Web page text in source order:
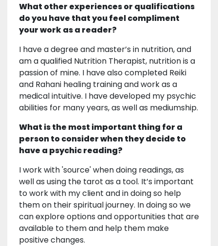
What other experiences or qualifications
do you have that you feel compliment
your work as a reader?
I have a degree and master’s in nutrition, and
am a qualified Nutrition Therapist, nutrition is a
passion of mine. I have also completed Reiki
and Rahani healing training and work as a
medical intuitive. I have developed my psychic
abilities for many years, as well as mediumship.
What is the most important thing for a
person to consider when they decide to
have a psychic reading?
I work with 'source' when doing readings, as
well as using the tarot as a tool. It’s important
to work with my client and in doing so help
them on their spiritual journey. In doing so we
can explore options and opportunities that are
available to them and help them make
positive changes.